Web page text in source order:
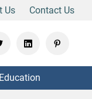
Us
Contact Us
Education